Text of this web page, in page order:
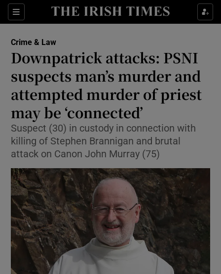
Sections
Show Culture sub sections
Show Technology sub sections
Show Science sub sections
Show Motors sub sections
Show Podcasts sub sections
Crime & Law
Downpatrick attacks: PSNI
suspects man’s murder and
attempted murder of priest
may be ‘connected’
Suspect (30) in custody in connection with
killing of Stephen Brannigan and brutal
attack on Canon John Murray (75)